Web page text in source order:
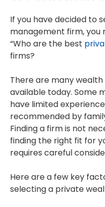
If you have decided to
management firm, you
“Who are the best
firms?
There are many
available today. Some
have limited
recommended by
Finding a firm is not
finding the right fit for
requires careful
Here are a few key
selecting a private